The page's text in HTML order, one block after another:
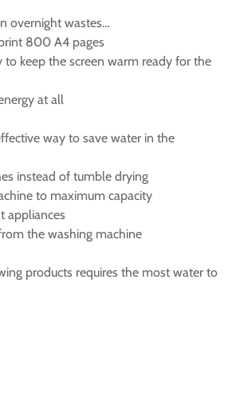
overnight wastes…
800 A4 pages
to keep the screen warm ready for the
at all
way to save water in the
instead of tumble drying
to maximum capacity
appliances
the washing machine
products requires the most water to